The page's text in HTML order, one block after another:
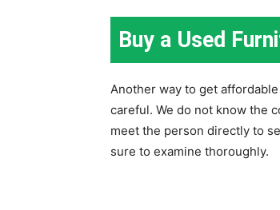
Buy a Used
Another way to get
careful. We do not know the
meet the person directly to
sure to examine thoroughly.